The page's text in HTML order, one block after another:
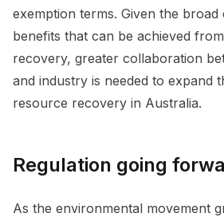
exemption terms. Given the broad
benefits that can be achieved
recovery, greater collaboration
and industry is needed to expand
resource recovery in Australia.
Regulation going
As the environmental movement